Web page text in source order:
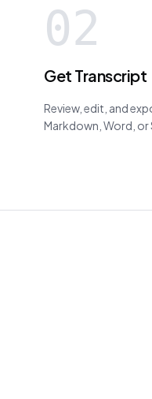
02
Get Transcript
Review, edit, and
Markdown, Word, or